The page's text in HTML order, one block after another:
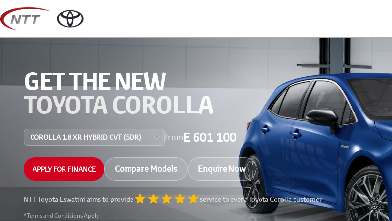
to
content
GET THE NEW
TOYOTA COROLLA
fromE 601 100
APPLY FOR FINANCE Compare Models Enquire Now
NTT Toyota Eswatini aims to provide service to every Toyota Corolla customer
*Terms and Conditions Apply